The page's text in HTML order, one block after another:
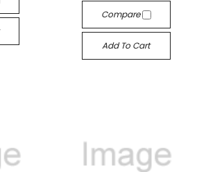
Compare
Add To Cart